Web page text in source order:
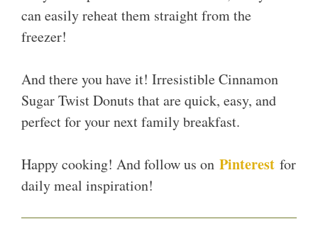
can easily reheat them straight from the
freezer!
And there you have it! Irresistible Cinnamon
Sugar Twist Donuts that are quick, easy, and
perfect for your next family breakfast.
Happy cooking! And follow us on Pinterest for
daily meal inspiration!